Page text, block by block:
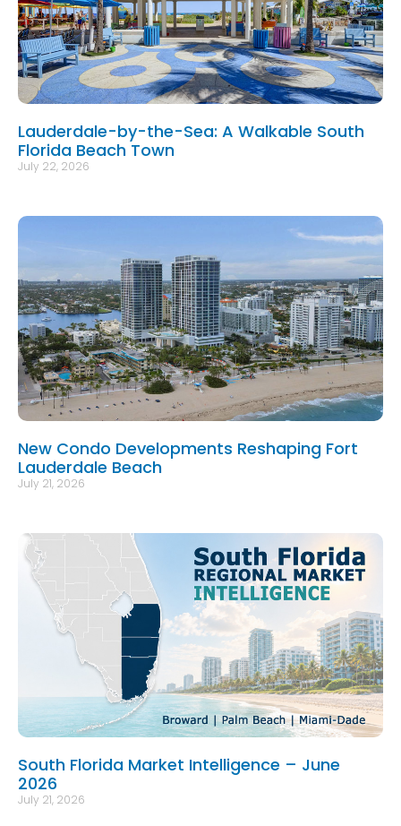
Lauderdale-by-the-Sea: A Walkable South
Florida Beach Town
July 22, 2026
New Condo Developments Reshaping Fort
Lauderdale Beach
July 21, 2026
South Florida Market Intelligence – June
2026
July 21, 2026